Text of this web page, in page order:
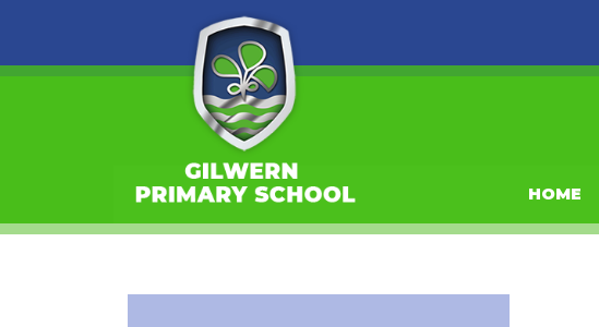
HOME